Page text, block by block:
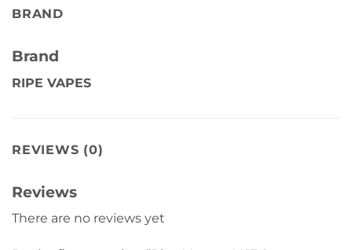
BRAND
Brand
RIPE VAPES
REVIEWS (0)
Reviews
There are no reviews yet